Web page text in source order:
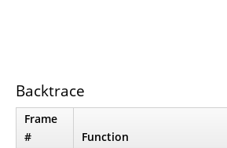
Backtrace
Frame
#
Function